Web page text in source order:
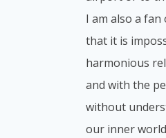
I am also a fan
that it is
harmonious
and with the
without
our inner